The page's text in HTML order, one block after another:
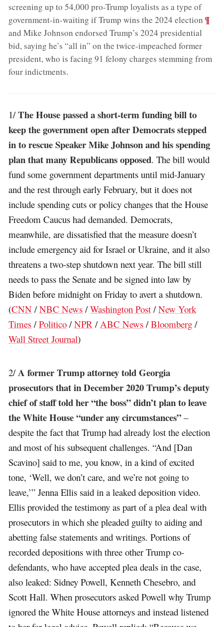
screening up to 54,000 pro-Trump loyalists as a type of
government-in-waiting if Trump wins the 2024 election ;¶
and Mike Johnson endorsed Trump’s 2024 presidential
bid, saying he’s “all in” on the twice-impeached former
president, who is facing 91 felony charges stemming from
four indictments.
1/The House passed a short-term funding bill to
keep the government open after Democrats stepped
in to rescue Speaker Mike Johnson and his spending
plan that many Republicans opposed. The bill would
fund some government departments until mid-January
and the rest through early February, but it does not
include spending cuts or policy changes that the House
Freedom Caucus had demanded. Democrats,
meanwhile, are dissatisfied that the measure doesn’t
include emergency aid for Israel or Ukraine, and it also
threatens a two-step shutdown next year. The bill still
needs to pass the Senate and be signed into law by
Biden before midnight on Friday to avert a shutdown.
(CNN /NBC News /Washington Post /New York
Times /Politico /NPR / ABC News /Bloomberg /
Wall Street Journal)
2/A former Trump attorney told Georgia
prosecutors that in December 2020 Trump’s deputy
chief of staff told her “the boss” didn’t plan to leave
the White House “under any circumstances” –
despite the fact that Trump had already lost the election
and most of his subsequent challenges. “And [Dan
Scavino] said to me, you know, in a kind of excited
tone, ‘Well, we don’t care, and we’re not going to
leave,’” Jenna Ellis said in a leaked deposition video.
Ellis provided the testimony as part of a plea deal with
prosecutors in which she pleaded guilty to aiding and
abetting false statements and writings. Portions of
recorded depositions with three other Trump co-
defendants, who have accepted plea deals in the case,
also leaked: Sidney Powell, Kenneth Chesebro, and
Scott Hall. When prosecutors asked Powell why Trump
ignored the White House attorneys and instead listened